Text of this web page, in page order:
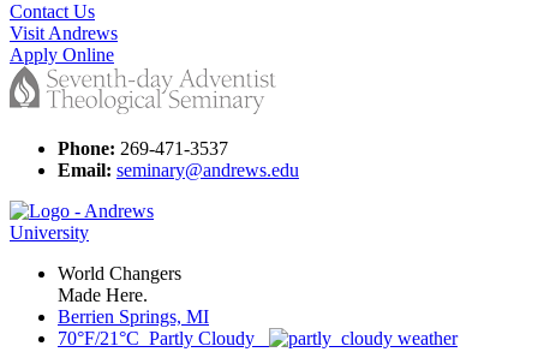
Contact Us
Visit Andrews
Apply Online
Phone: 269-471-3537
Email: seminary@andrews.edu
World Changers
Made Here.
Berrien Springs, MI
70°F/21°C Partly Cloudy